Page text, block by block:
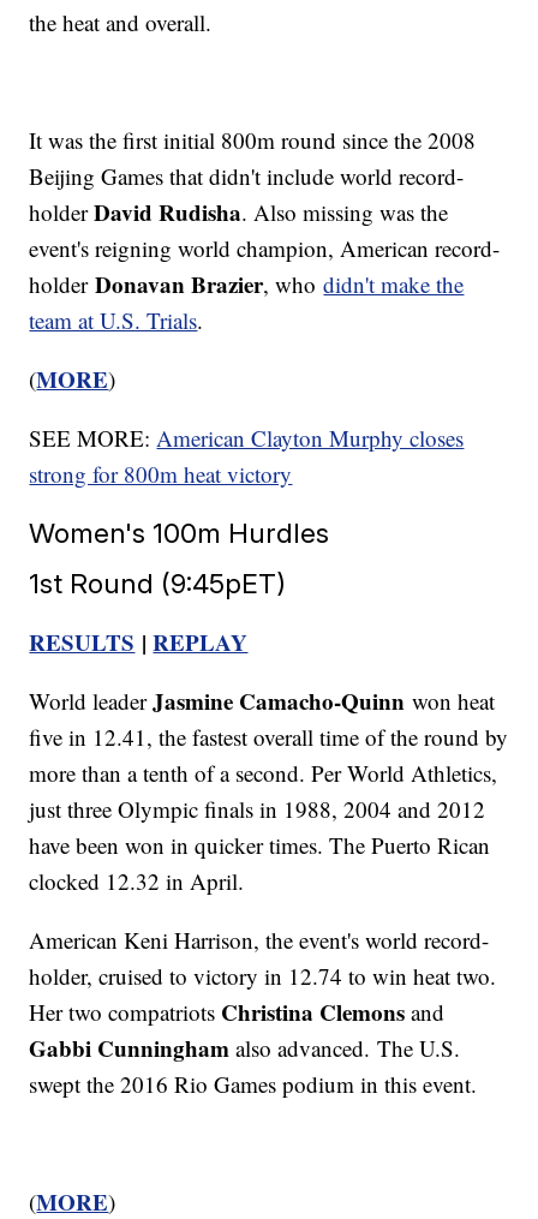
the heat and overall.
It was the first initial 800m round since the 2008
Beijing Games that didn't include world record-
holderDavid Rudisha. Also missing was the
event's reigning world champion, American record-
holderDonavan Brazier, whodidn't make the
team at U.S. Trials.
(MORE)
SEE MORE: American Clayton Murphy closes
strong for 800m heat victory
Women's 100m Hurdles
1st Round (9:45pET)
RESULTS |REPLAY
World leaderJasmine Camacho-Quinn won heat
five in 12.41, the fastest overall time of the round by
more than a tenth of a second. Per World Athletics,
just three Olympic finals in 1988, 2004 and 2012
have been won in quicker times. The Puerto Rican
clocked 12.32 in April.
American Keni Harrison, the event's world record-
holder, cruised to victory in 12.74 to win heat two.
Her two compatriots Christina Clemons and
Gabbi Cunningham also advanced. The U.S.
swept the 2016 Rio Games podium in this event.
(MORE)